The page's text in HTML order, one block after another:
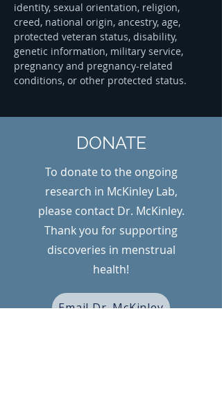
identity, sexual orientation, religion,
creed, national origin, ancestry, age,
protected veteran status, disability,
genetic information, military service,
pregnancy and pregnancy-related
conditions, or other protected status.
DONATE
To donate to the ongoing
research in McKinley Lab,
please contact Dr. McKinley.
Thank you for supporting
discoveries in menstrual
health!
Email Dr. McKinley